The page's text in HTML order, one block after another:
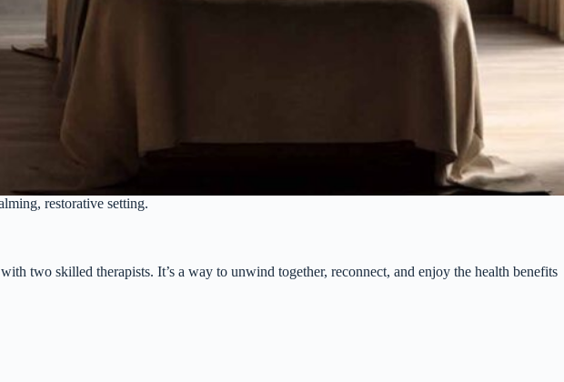
restorative setting.
two skilled therapists. It’s a way to unwind together, reconnect, and enjoy the health benefits